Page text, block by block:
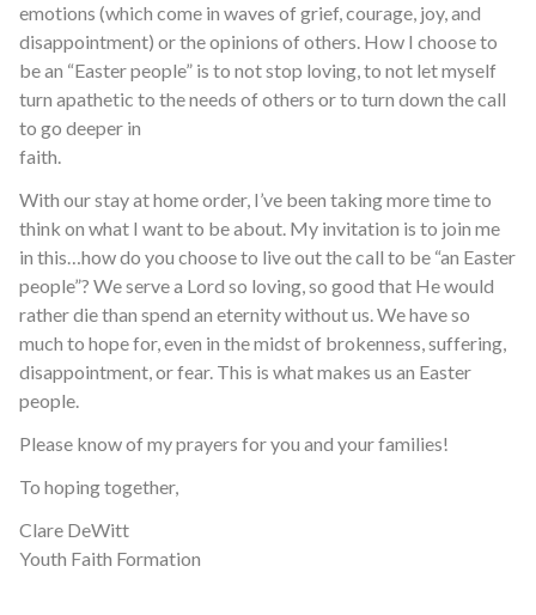
emotions (which come in waves of grief, courage, joy, and
disappointment) or the opinions of others. How I choose to
be an “Easter people” is to not stop loving, to not let myself
turn apathetic to the needs of others or to turn down the call
to go deeper in
faith.
With our stay at home order, I’ve been taking more time to
think on what I want to be about. My invitation is to join me
in this…how do you choose to live out the call to be “an Easter
people”? We serve a Lord so loving, so good that He would
rather die than spend an eternity without us. We have so
much to hope for, even in the midst of brokenness, suffering,
disappointment, or fear. This is what makes us an Easter
people.
Please know of my prayers for you and your families!
To hoping together,
Clare DeWitt
Youth Faith Formation